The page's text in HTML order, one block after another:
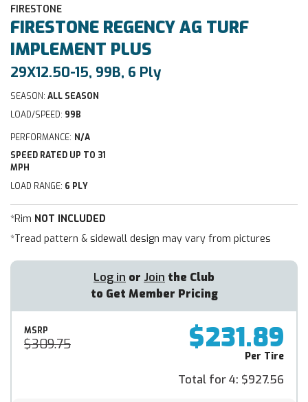
FIRESTONE
FIRESTONE REGENCY AG TURF
IMPLEMENT PLUS
29X12.50-15, 99B, 6 Ply
SEASON: ALL SEASON
LOAD/SPEED: 99B
PERFORMANCE: N/A
SPEED RATED UP TO 31
MPH
LOAD RANGE: 6 PLY
*Rim NOT INCLUDED
*Tread pattern & sidewall design may vary from pictures
Log in or Join the Club
to Get Member Pricing
MSRP
$309.75 $231.89
Per Tire
Total for 4: $927.56